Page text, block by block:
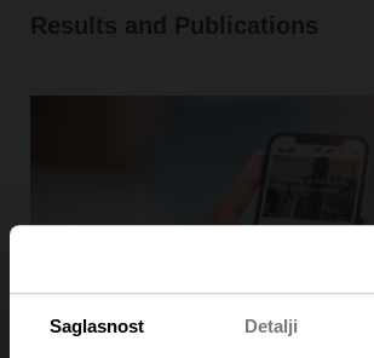
Saglasnost Detalji
Results and Publications